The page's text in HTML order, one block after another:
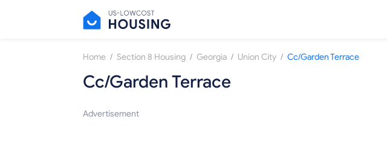
Home / Section 8 Housing / Georgia / Union City / Cc/Garden Terrace
Cc/Garden Terrace
Advertisement